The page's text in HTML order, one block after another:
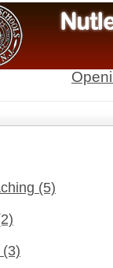
(5)
(3)